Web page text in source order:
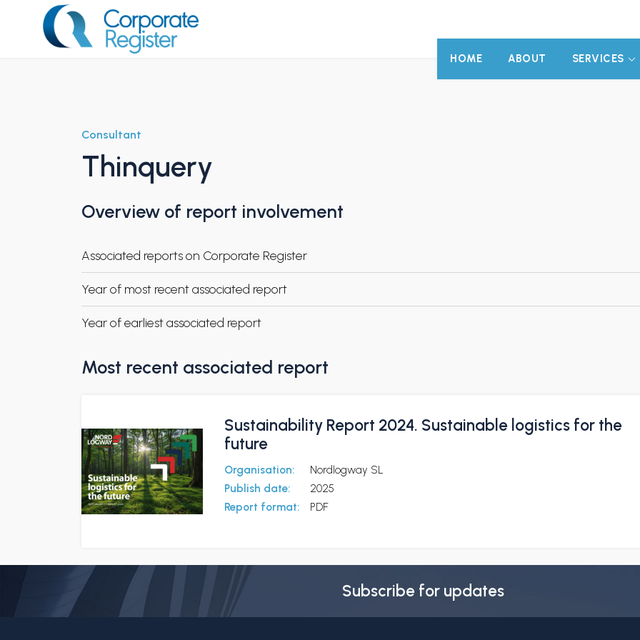
HOME ABOUT SERVICES
Consultant
Thinquery
Overview of report involvement
Associated reports on Corporate Register
Year of most recent associated report
Year of earliest associated report
Most recent associated report
Sustainability Report 2024. Sustainable logistics for the
future
Organisation:
Nordlogway SL
Publish date:
2025
Report format:
PDF
Subscribe for updates